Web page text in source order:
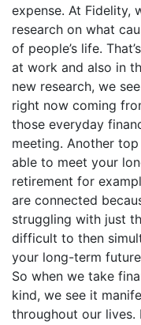
expense. At Fidelity,
research on what
of people’s life.
at work and also in
new research, we
right now coming
those everyday
meeting. Another
able to meet your
retirement for
are connected
struggling with just
difficult to then
your long-term
So when we take
kind, we see it
throughout our lives.